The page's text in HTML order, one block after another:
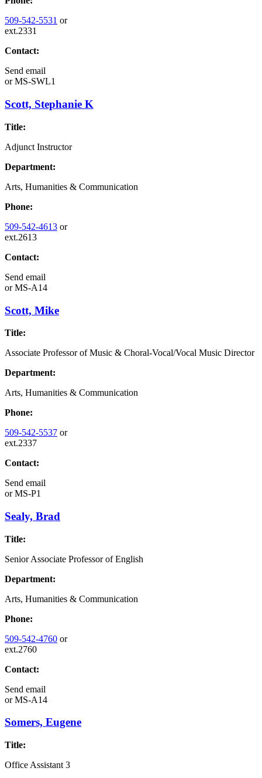
509-542-5531 or
ext.2331
Contact:
Send email
orMS-SWL1
Scott, Stephanie K
Title:
Adjunct Instructor
Department:
Arts, Humanities & Communication
Phone:
509-542-4613 or
ext.2613
Contact:
Send email
orMS-A14
Scott, Mike
Title:
Associate Professor of Music & Choral-Vocal/Vocal Music Director
Department:
Arts, Humanities & Communication
Phone:
509-542-5537 or
ext.2337
Contact:
Send email
orMS-P1
Sealy, Brad
Title:
Senior Associate Professor of English
Department:
Arts, Humanities & Communication
Phone:
509-542-4760 or
ext.2760
Contact:
Send email
orMS-A14
Somers, Eugene
Title:
Office Assistant 3